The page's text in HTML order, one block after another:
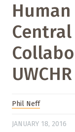
Central
UWCHR
Phil Neff
JANUARY 18, 2016